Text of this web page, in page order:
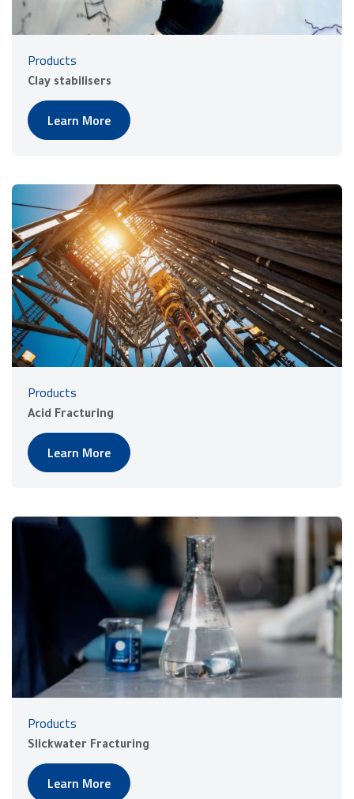
Products
Clay stabilisers
Learn More
Products
Acid Fracturing
Learn More
Products
Slickwater Fracturing
Learn More